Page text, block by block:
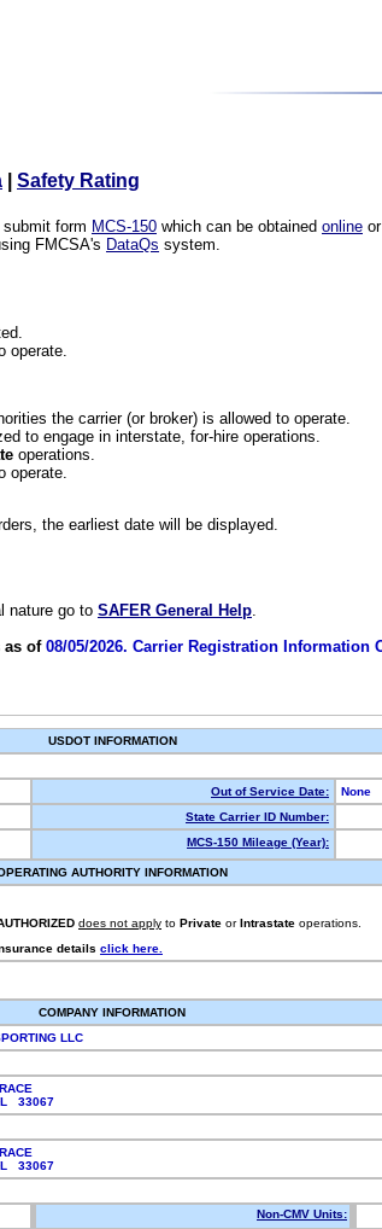
Safety Rating
form MCS-150 which can be obtained online
FMCSA's DataQs system.
operate.
the carrier (or broker) is allowed to operate.
to engage in interstate, for-hire operations.
operations.
operate.
the earliest date will be displayed.
nature go to SAFER General Help.
as of 08/05/2026. Carrier Registration Information
USDOT INFORMATION
Out of Service Date:
None
State Carrier ID Number:
MCS-150 Mileage (Year):
AUTHORITY INFORMATION
does not apply to Private or Intrastate operations.
details click here.
COMPANY INFORMATION
LLC
33067
33067
Non-CMV Units: